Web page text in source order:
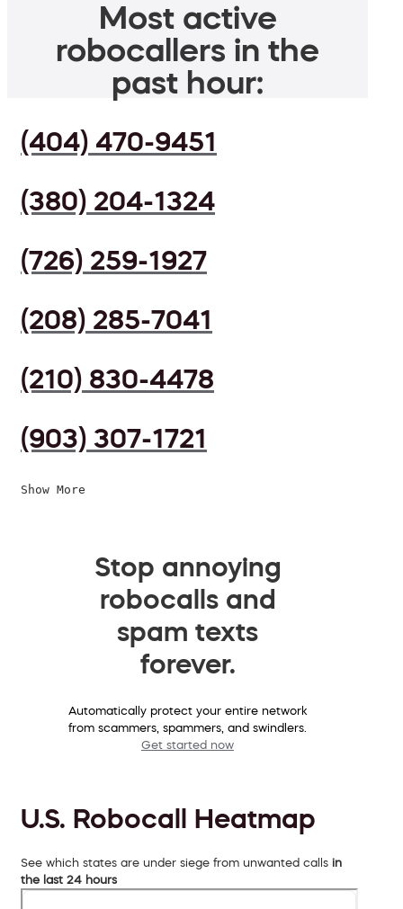
Most active
robocallers in the
past hour:
(404) 470-9451
(380) 204-1324
(726) 259-1927
(208) 285-7041
(210) 830-4478
(903) 307-1721
Show More
Stop annoying
robocalls and
spam texts
forever.
Automatically protect your entire network
from scammers, spammers, and swindlers.
Get started now
U.S. Robocall Heatmap
See which states are under siege from unwanted calls in
the last 24 hours